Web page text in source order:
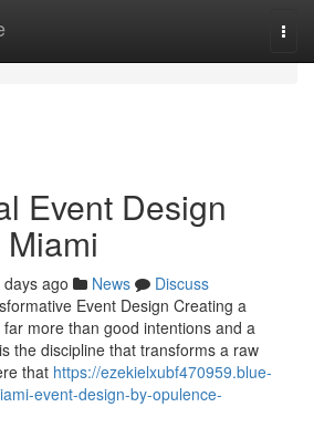
Event Design
days ago News
Discuss
Event Design Creating a
more than good intentions and a
the discipline that transforms a raw
that https://ezekielxubf470959.blue-
event-design-by-opulence-